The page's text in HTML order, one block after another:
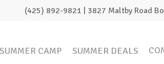
(425) 892-9821 | 3827 Maltby Road
SUMMER CAMP SUMMER DEALS